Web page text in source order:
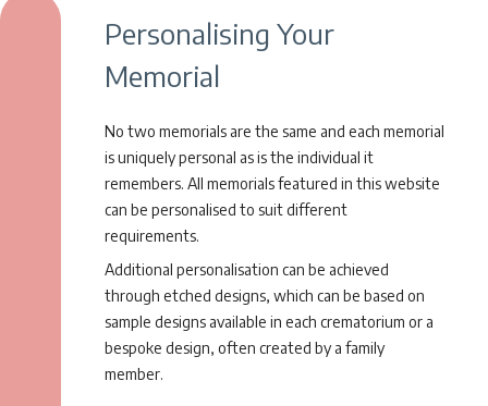
Personalising Your
Memorial
No two memorials are the same and each memorial
is uniquely personal as is the individual it
remembers. All memorials featured in this website
can be personalised to suit different
requirements.
Additional personalisation can be achieved
through etched designs, which can be based on
sample designs available in each crematorium or a
bespoke design, often created by a family
member.